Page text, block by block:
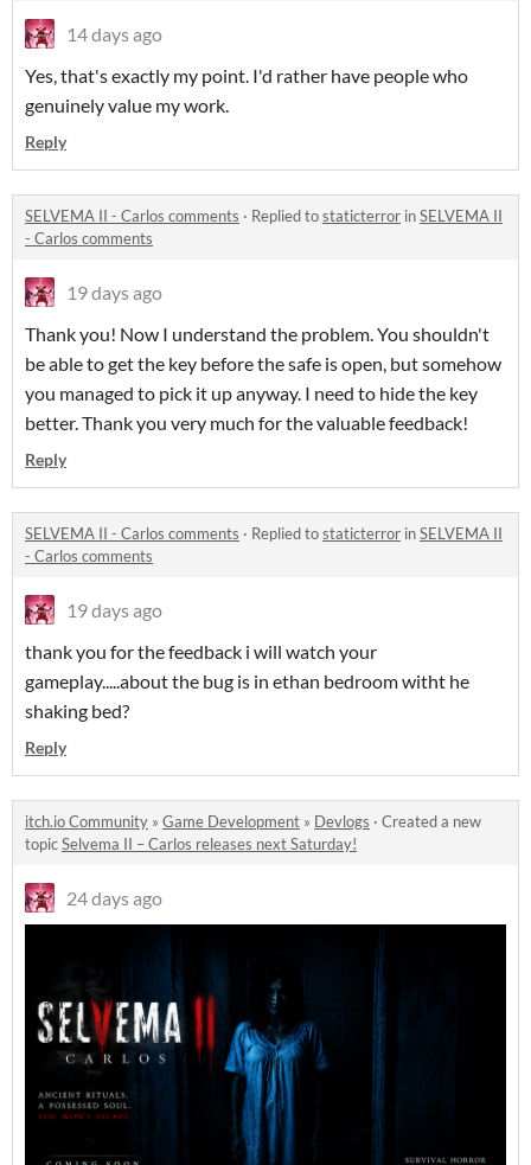
14 days ago
Yes, that's exactly my point. I'd rather have people who
genuinely value my work.
Reply
SELVEMA II - Carlos comments · Replied tostaticterror inSELVEMA II
- Carlos comments
19 days ago
Thank you! Now I understand the problem. You shouldn't
be able to get the key before the safe is open, but somehow
you managed to pick it up anyway. I need to hide the key
better. Thank you very much for the valuable feedback!
Reply
SELVEMA II - Carlos comments · Replied tostaticterror inSELVEMA II
- Carlos comments
19 days ago
thank you for the feedback i will watch your
gameplay.....about the bug is in ethan bedroom witht he
shaking bed?
Reply
itch.io Community » Game Development » Devlogs · Created a new
topicSelvema II – Carlos releases next Saturday!
24 days ago